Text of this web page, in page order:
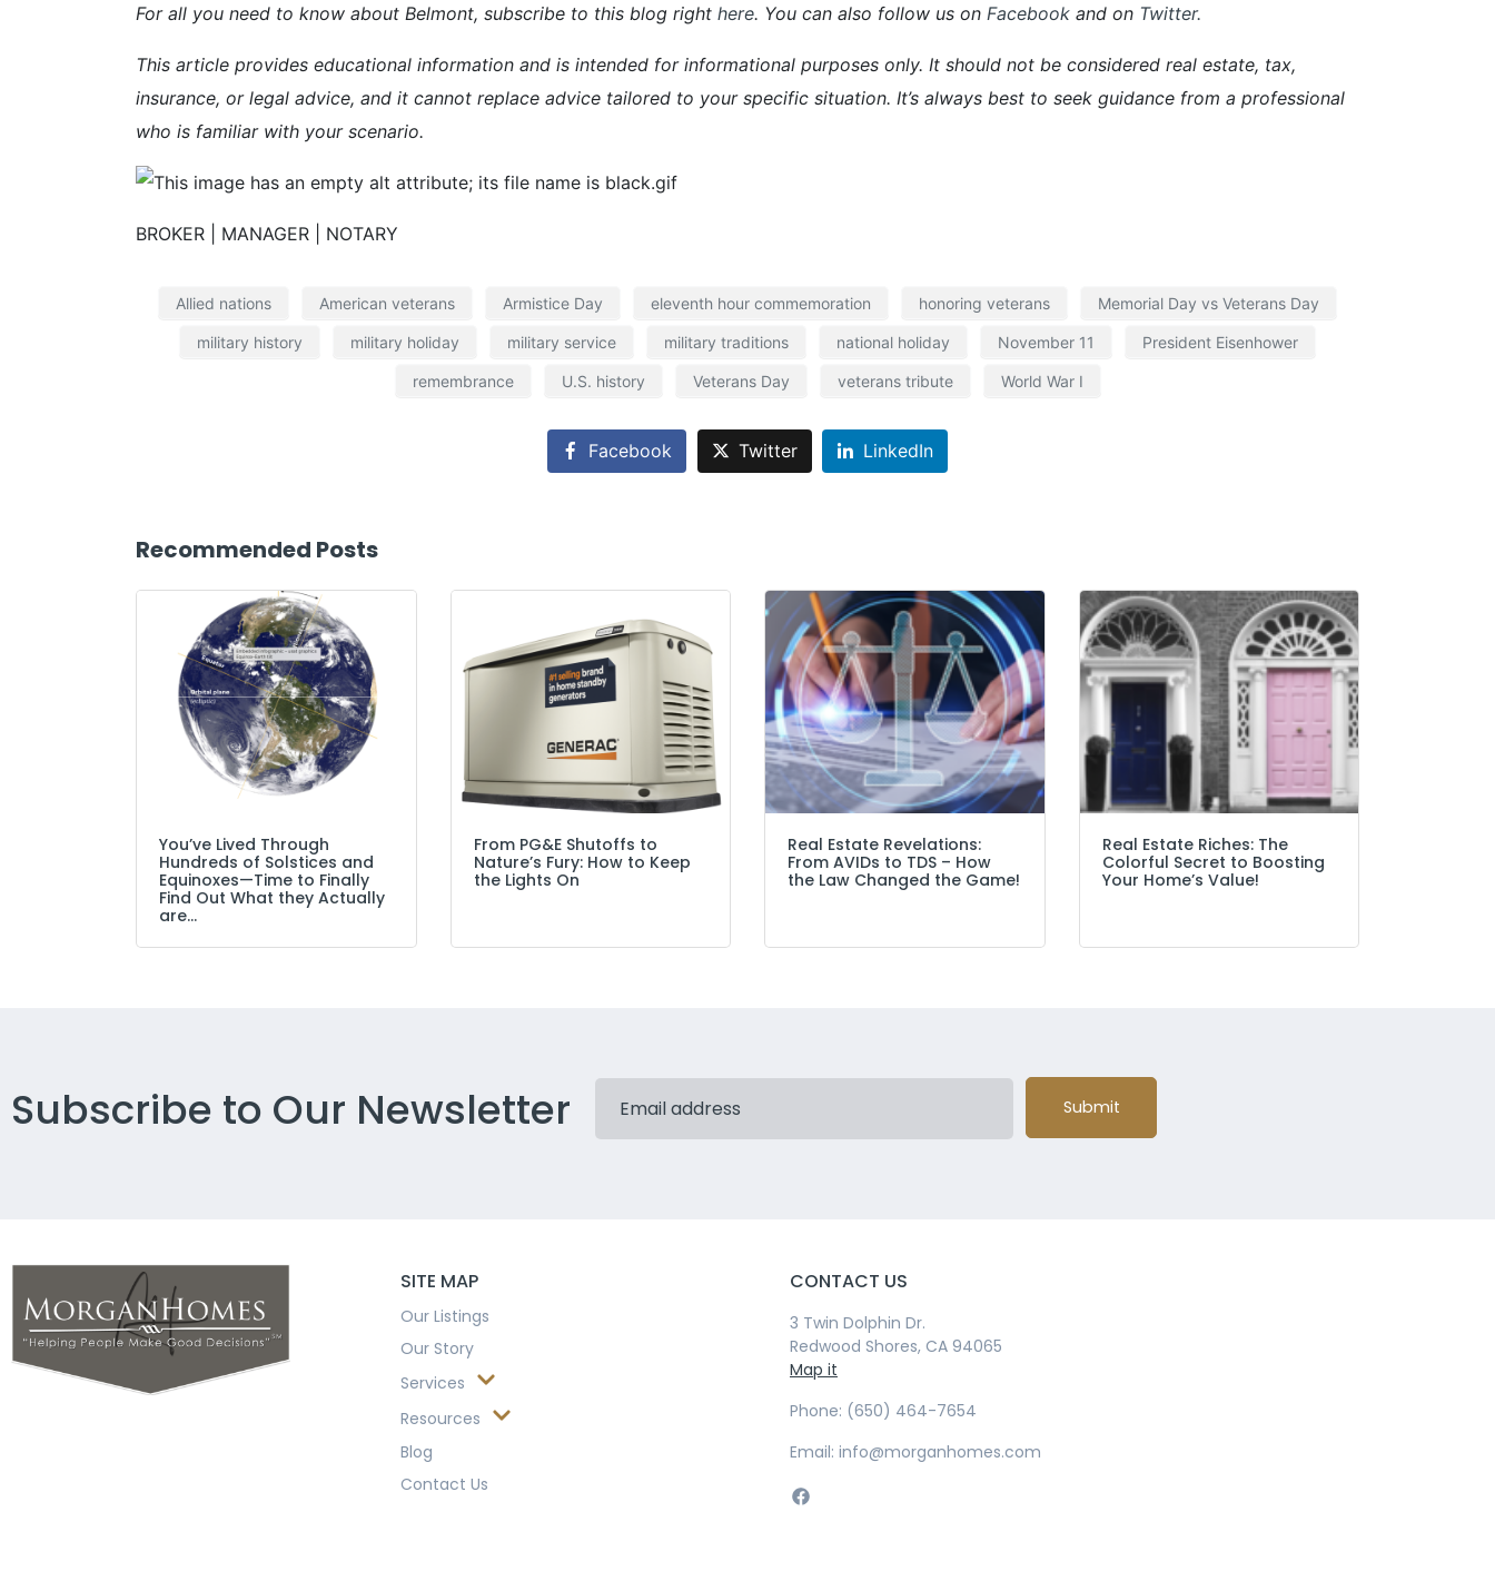
For all you need to know about Belmont, subscribe to this blog right here. You can also follow us on Facebook and on Twitter.
This article provides educational information and is intended for informational purposes only. It should not be considered real estate, tax,
insurance, or legal advice, and it cannot replace advice tailored to your specific situation. It’s always best to seek guidance from a professional
who is familiar with your scenario.
BROKER | MANAGER | NOTARY
Allied nations American veterans Armistice Day eleventh hour commemoration honoring veterans Memorial Day vs Veterans Day
military history military holiday military service military traditions national holiday November 11 President Eisenhower
remembrance U.S. history Veterans Day veterans tribute World War I
Facebook Twitter LinkedIn
Recommended Posts
You’ve Lived Through
Hundreds of Solstices and
Equinoxes—Time to Finally
Find Out What they Actually
are…
From PG&E Shutoffs to
Nature’s Fury: How to Keep
the Lights On
Real Estate Revelations:
From AVIDs to TDS – How
the Law Changed the Game!
Real Estate Riches: The
Colorful Secret to Boosting
Your Home’s Value!
Subscribe to Our Newsletter Submit
SITE MAP
Our Listings
Our Story
Services
Resources
Blog
Contact Us
CONTACT US
3 Twin Dolphin Dr.
Redwood Shores, CA 94065
Map it
Phone: (650) 464-7654
Email: info@morganhomes.com